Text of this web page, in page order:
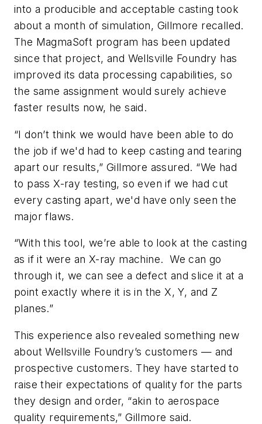
into a producible and acceptable casting took
about a month of simulation, Gillmore recalled.
The MagmaSoft program has been updated
since that project, and Wellsville Foundry has
improved its data processing capabilities, so
the same assignment would surely achieve
faster results now, he said.
“I don’t think we would have been able to do
the job if we'd had to keep casting and tearing
apart our results,” Gillmore assured. “We had
to pass X-ray testing, so even if we had cut
every casting apart, we'd have only seen the
major flaws.
“With this tool, we’re able to look at the casting
as if it were an X-ray machine. We can go
through it, we can see a defect and slice it at a
point exactly where it is in the X, Y, and Z
planes.”
This experience also revealed something new
about Wellsville Foundry’s customers — and
prospective customers. They have started to
raise their expectations of quality for the parts
they design and order, “akin to aerospace
quality requirements,” Gillmore said.